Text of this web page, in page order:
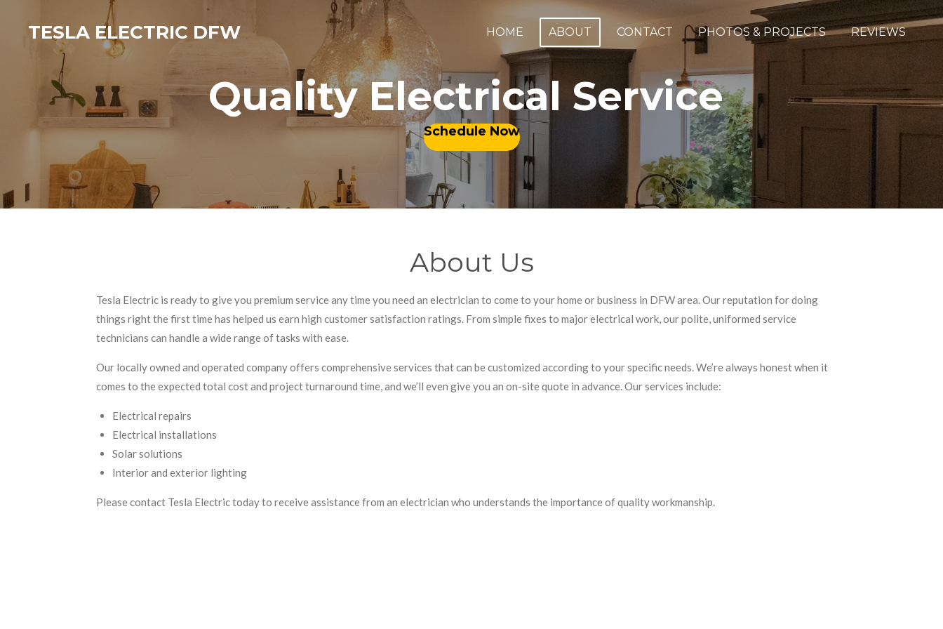
TESLA ELECTRIC DFW HOME ABOUT CONTACT PHOTOS & PROJECTS REVIEWS
Quality Electrical Service
Schedule Now
About Us
Tesla Electric is ready to give you premium service any time you need an electrician to come to your home or business in DFW area. Our reputation for doing
things right the first time has helped us earn high customer satisfaction ratings. From simple fixes to major electrical work, our polite, uniformed service
technicians can handle a wide range of tasks with ease.
Our locally owned and operated company offers comprehensive services that can be customized according to your specific needs. We’re always honest when it
comes to the expected total cost and project turnaround time, and we’ll even give you an on-site quote in advance. Our services include:
Electrical repairs
Electrical installations
Solar solutions
Interior and exterior lighting
Please contact Tesla Electric today to receive assistance from an electrician who understands the importance of quality workmanship.